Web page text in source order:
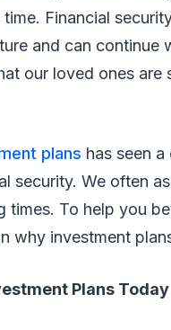
Financial
and can continue
our loved ones
plans has seen
security. We often
times. To help you
why investment
Plans Today